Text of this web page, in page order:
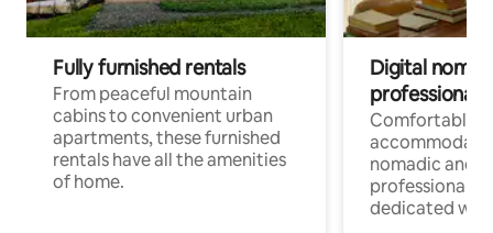
Fully furnished rentals
From peaceful mountain
cabins to convenient urban
apartments, these furnished
rentals have all the amenities
of home.
Digital
professionals
Comfortable
nomadic and
professionals
dedicated